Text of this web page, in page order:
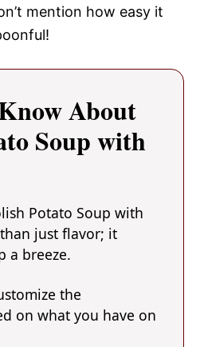
mention how easy it
About
Soup with
Potato Soup with
just flavor; it
a breeze.
the
on what you have on